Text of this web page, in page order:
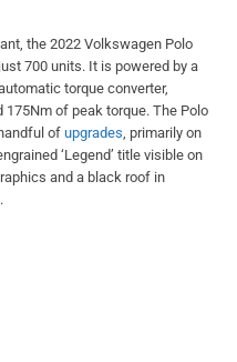
the 2022 Volkswagen Polo
700 units. It is powered by a
torque converter,
of peak torque. The Polo
of upgrades , primarily on
‘Legend’ title visible on
and a black roof in